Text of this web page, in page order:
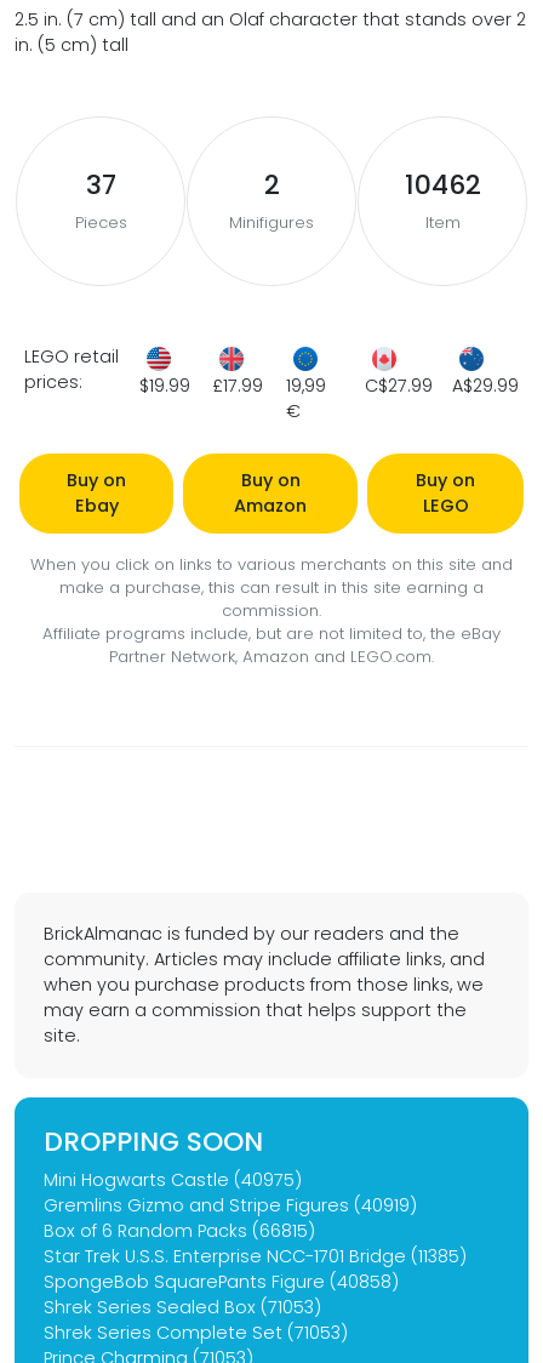
2.5 in. (7 cm) tall and an Olaf character that stands over 2
in. (5 cm) tall
37
Pieces
2
Minifigures
10462
Item
LEGO retail
prices:
$19.99 £17.99
19,99
€
C$27.99 A$29.99
Buy on
Ebay
Buy on
Amazon
Buy on
LEGO
When you click on links to various merchants on this site and
make a purchase, this can result in this site earning a
commission.
Affiliate programs include, but are not limited to, the eBay
Partner Network, Amazon and LEGO.com.
BrickAlmanac is funded by our readers and the
community. Articles may include affiliate links, and
when you purchase products from those links, we
may earn a commission that helps support the
site.
DROPPING SOON
Mini Hogwarts Castle (40975)
Gremlins Gizmo and Stripe Figures (40919)
Box of 6 Random Packs (66815)
Star Trek U.S.S. Enterprise NCC-1701 Bridge (11385)
SpongeBob SquarePants Figure (40858)
Shrek Series Sealed Box (71053)
Shrek Series Complete Set (71053)